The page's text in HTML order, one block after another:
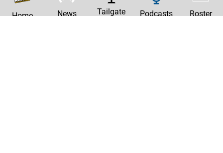
Home News Tailgate Podcasts Roster